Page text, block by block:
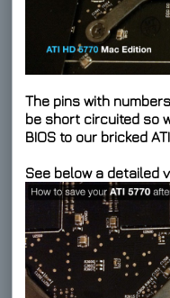
The pins with
be short circuited so
BIOS to our bricked
See below a detailed